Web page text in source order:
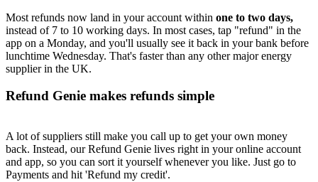
Most refunds now land in your account within one to two days,
instead of 7 to 10 working days. In most cases, tap "refund" in the
app on a Monday, and you'll usually see it back in your bank before
lunchtime Wednesday. That's faster than any other major energy
supplier in the UK.
Refund Genie makes refunds simple
A lot of suppliers still make you call up to get your own money
back. Instead, our Refund Genie lives right in your online account
and app, so you can sort it yourself whenever you like. Just go to
Payments and hit 'Refund my credit'.